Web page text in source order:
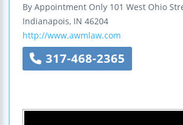
By Appointment Only 101 West Ohio
Indianapois, IN 46204
http://www.awmlaw.com
317-468-2365